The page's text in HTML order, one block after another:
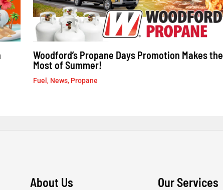
Woodford’s Propane Days Promotion Makes the
Most of Summer!
Fuel , News, Propane
About Us Our Services